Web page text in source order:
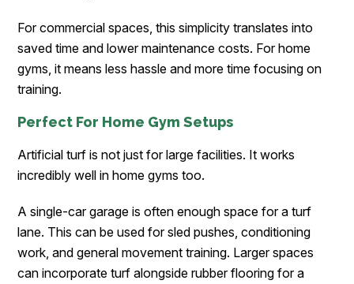
For commercial spaces, this simplicity translates into
saved time and lower maintenance costs. For home
gyms, it means less hassle and more time focusing on
training.
Perfect For Home Gym Setups
Artificial turf is not just for large facilities. It works
incredibly well in home gyms too.
A single-car garage is often enough space for a turf
lane. This can be used for sled pushes, conditioning
work, and general movement training. Larger spaces
can incorporate turf alongside rubber flooring for a